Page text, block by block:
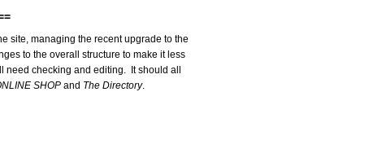
site, managing the recent upgrade to the
to the overall structure to make it less
need checking and editing. It should all
SHOP and The Directory.